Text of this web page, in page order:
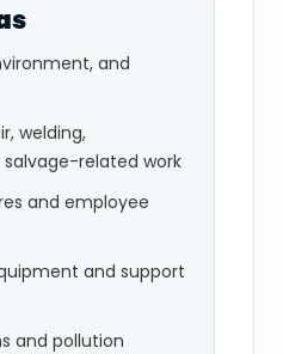
and
welding,
related work
and employee
and support
and pollution